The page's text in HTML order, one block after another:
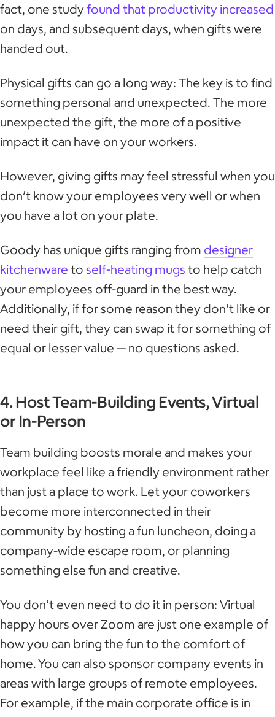
fact, one studyfound that productivity increased
on days, and subsequent days, when gifts were
handed out.
Physical gifts can go a long way: The key is to find
something personal and unexpected. The more
unexpected the gift, the more of a positive
impact it can have on your workers.
However, giving gifts may feel stressful when you
don’t know your employees very well or when
you have a lot on your plate.
Goody has unique gifts ranging from designer
kitchenware to self-heating mugs to help catch
your employees off-guard in the best way.
Additionally, if for some reason they don’t like or
need their gift, they can swap it for something of
equal or lesser value — no questions asked.
4. Host Team-Building Events, Virtual
or In-Person
Team building boosts morale and makes your
workplace feel like a friendly environment rather
than just a place to work. Let your coworkers
become more interconnected in their
community by hosting a fun luncheon, doing a
company-wide escape room, or planning
something else fun and creative.
You don’t even need to do it in person: Virtual
happy hours over Zoom are just one example of
how you can bring the fun to the comfort of
home. You can also sponsor company events in
areas with large groups of remote employees.
For example, if the main corporate office is in